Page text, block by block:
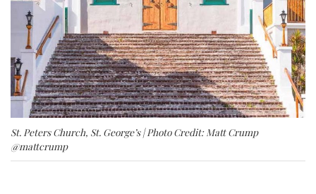
St. Peters Church, St. George’s | Photo Credit: Matt Crump
@mattcrump